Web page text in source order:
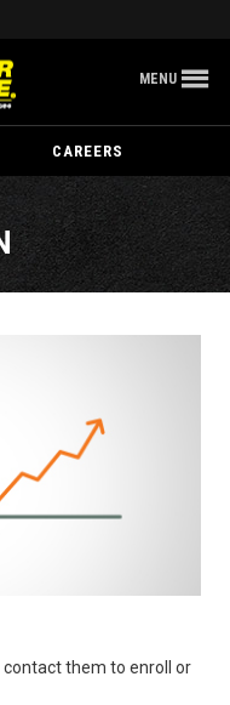
MENU
CAREERS
contact them to enroll or